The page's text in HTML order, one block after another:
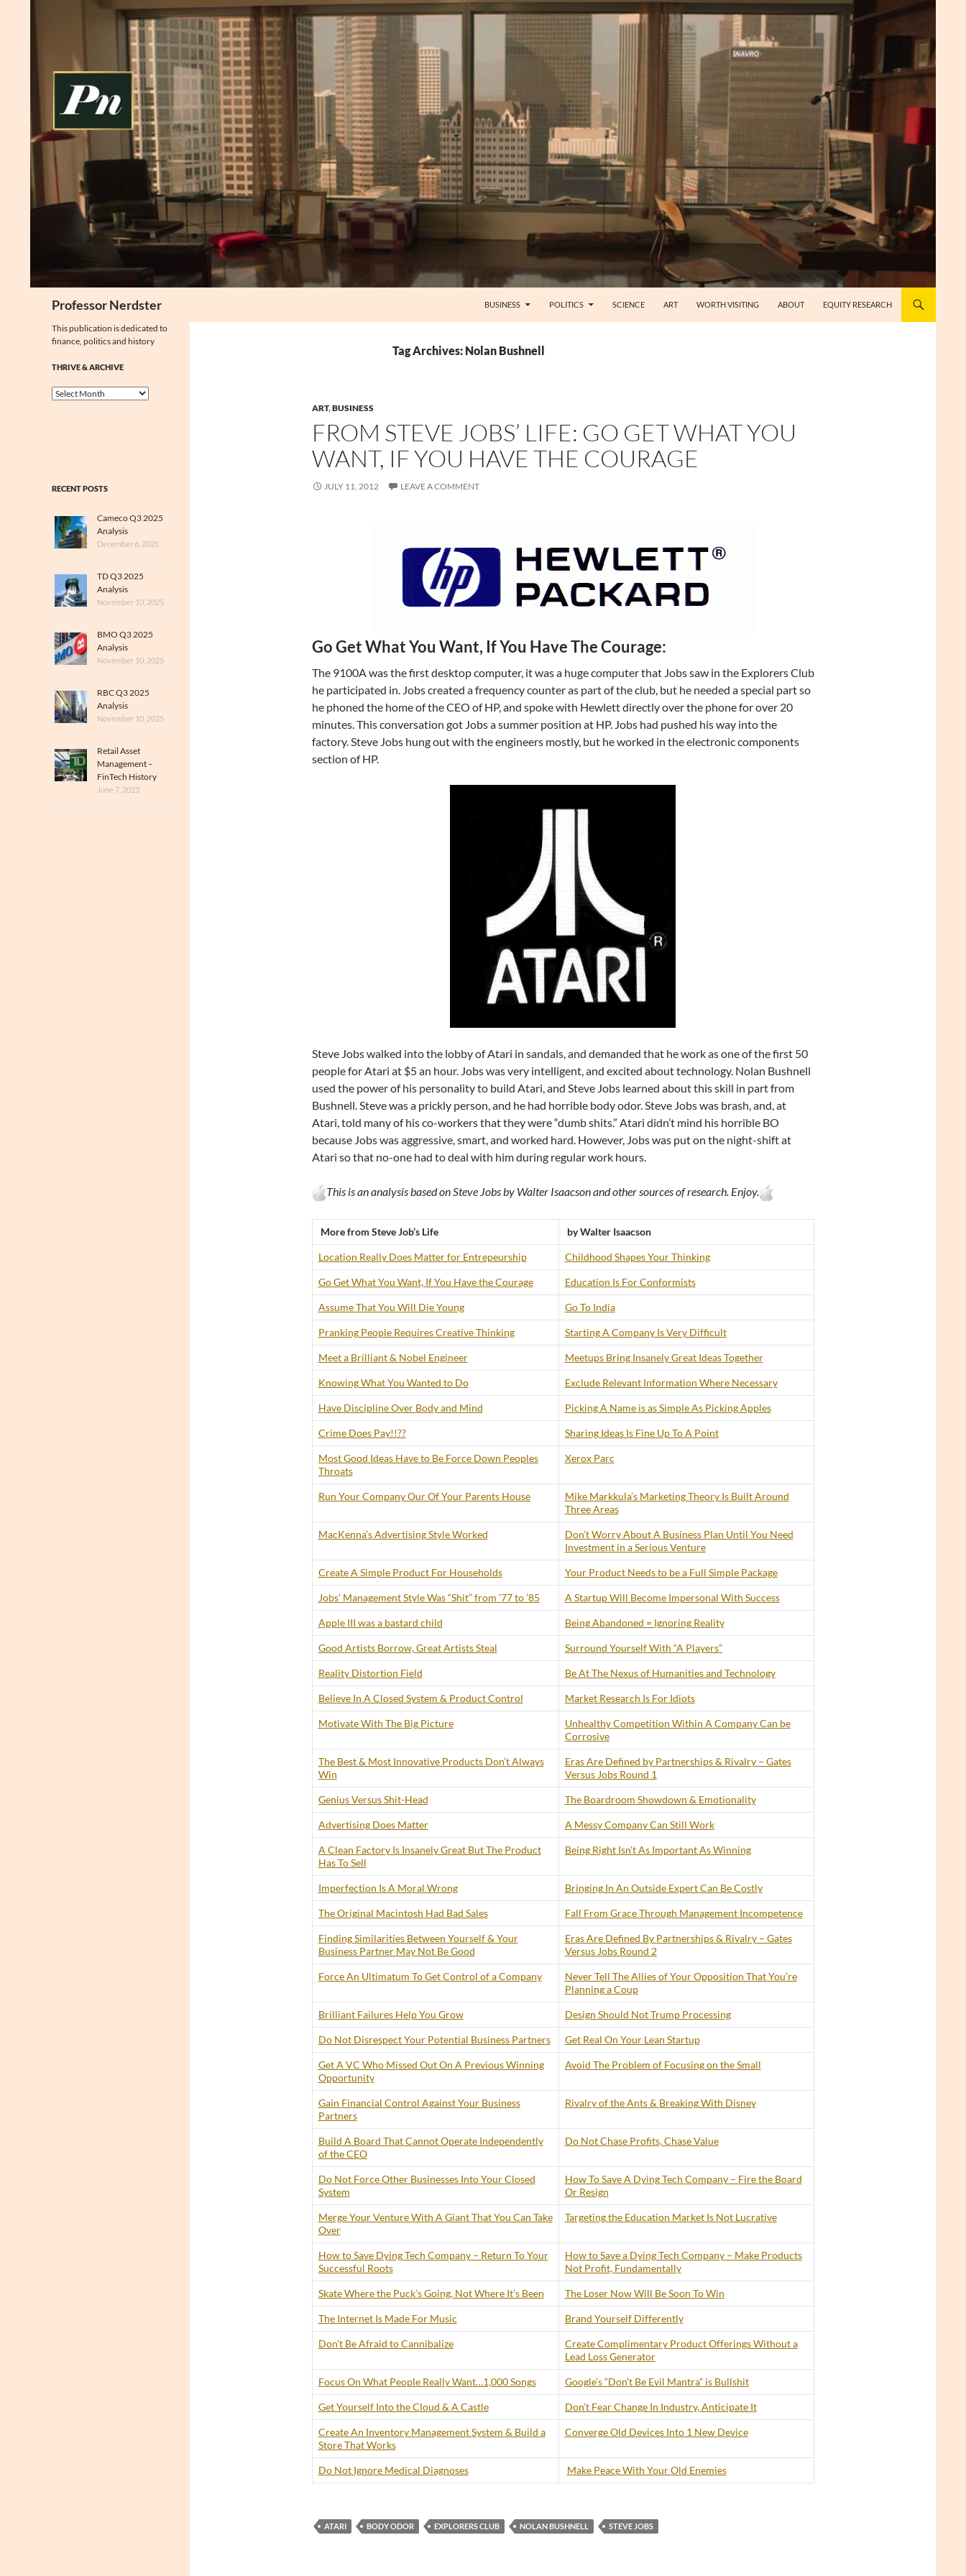
Professor Nerdster BUSINESS POLITICS SCIENCE ART WORTH VISITING ABOUT EQUITY RESEARCH
Tag Archives: Nolan Bushnell
ART,BUSINESS
FROM STEVE JOBS’ LIFE: GO GET WHAT YOU
WANT, IF YOU HAVE THE COURAGE
JULY 11, 2012 LEAVE A COMMENT
Go Get What You Want, If You Have The Courage:
The 9100A was the first desktop computer, it was a huge computer that Jobs saw in the Explorers Club
he participated in. Jobs created a frequency counter as part of the club, but he needed a special part so
he phoned the home of the CEO of HP, and spoke with Hewlett directly over the phone for over 20
minutes. This conversation got Jobs a summer position at HP. Jobs had pushed his way into the
factory. Steve Jobs hung out with the engineers mostly, but he worked in the electronic components
section of HP.
Steve Jobs walked into the lobby of Atari in sandals, and demanded that he work as one of the first 50
people for Atari at $5 an hour. Jobs was very intelligent, and excited about technology. Nolan Bushnell
used the power of his personality to build Atari, and Steve Jobs learned about this skill in part from
Bushnell. Steve was a prickly person, and he had horrible body odor. Steve Jobs was brash, and, at
Atari, told many of his co-workers that they were “dumb shits.” Atari didn’t mind his horrible BO
because Jobs was aggressive, smart, and worked hard. However, Jobs was put on the night-shift at
Atari so that no-one had to deal with him during regular work hours.
This is an analysis based on Steve Jobs by Walter Isaacson and other sources of research. Enjoy.
More from Steve Job’s Life by Walter Isaacson
Location Really Does Matter for Entrepeurship Childhood Shapes Your Thinking
Go Get What You Want, If You Have the Courage Education Is For Conformists
Assume That You Will Die Young Go To India
Pranking People Requires Creative Thinking Starting A Company Is Very Difficult
Meet a Brilliant & Nobel Engineer Meetups Bring Insanely Great Ideas Together
Knowing What You Wanted to Do Exclude Relevant Information Where Necessary
Have Discipline Over Body and Mind Picking A Name is as Simple As Picking Apples
Crime Does Pay!!?? Sharing Ideas Is Fine Up To A Point
Most Good Ideas Have to Be Force Down Peoples
Throats
Xerox Parc
Run Your Company Our Of Your Parents House
Mike Markkula’s Marketing Theory Is Built Around
Three Areas
MacKenna’s Advertising Style Worked
Don’t Worry About A Business Plan Until You Need
Investment in a Serious Venture
Create A Simple Product For Households Your Product Needs to be a Full Simple Package
Jobs’ Management Style Was “Shit” from ’77 to ’85 A Startup Will Become Impersonal With Success
Apple III was a bastard child Being Abandoned = Ignoring Reality
Good Artists Borrow, Great Artists Steal Surround Yourself With “A Players”
Reality Distortion Field Be At The Nexus of Humanities and Technology
Believe In A Closed System & Product Control Market Research Is For Idiots
Motivate With The Big Picture
Unhealthy Competition Within A Company Can be
Corrosive
The Best & Most Innovative Products Don’t Always
Win
Eras Are Defined by Partnerships & Rivalry – Gates
Versus Jobs Round 1
Genius Versus Shit-Head The Boardroom Showdown & Emotionality
Advertising Does Matter A Messy Company Can Still Work
A Clean Factory Is Insanely Great But The Product
Has To Sell
Being Right Isn’t As Important As Winning
Imperfection Is A Moral Wrong Bringing In An Outside Expert Can Be Costly
The Original Macintosh Had Bad Sales Fall From Grace Through Management Incompetence
Finding Similarities Between Yourself & Your
Business Partner May Not Be Good
Eras Are Defined By Partnerships & Rivalry – Gates
Versus Jobs Round 2
Force An Ultimatum To Get Control of a Company
Never Tell The Allies of Your Opposition That You’re
Planning a Coup
Brilliant Failures Help You Grow Design Should Not Trump Processing
Do Not Disrespect Your Potential Business Partners Get Real On Your Lean Startup
Get A VC Who Missed Out On A Previous Winning
Opportunity
Avoid The Problem of Focusing on the Small
Gain Financial Control Against Your Business
Partners
Rivalry of the Ants & Breaking With Disney
Build A Board That Cannot Operate Independently
of the CEO
Do Not Chase Profits, Chase Value
Do Not Force Other Businesses Into Your Closed
System
How To Save A Dying Tech Company – Fire the Board
Or Resign
Merge Your Venture With A Giant That You Can Take
Over
Targeting the Education Market Is Not Lucrative
How to Save Dying Tech Company – Return To Your
Successful Roots
How to Save a Dying Tech Company – Make Products
Not Profit, Fundamentally
Skate Where the Puck’s Going, Not Where It’s Been The Loser Now Will Be Soon To Win
The Internet Is Made For Music Brand Yourself Differently
Don’t Be Afraid to Cannibalize
Create Complimentary Product Offerings Without a
Lead Loss Generator
Focus On What People Really Want…1,000 Songs Google’s “Don’t Be Evil Mantra” is Bullshit
Get Yourself Into the Cloud & A Castle Don’t Fear Change In Industry, Anticipate It
Create An Inventory Management System & Build a
Store That Works
Converge Old Devices Into 1 New Device
Do Not Ignore Medical Diagnoses Make Peace With Your Old Enemies
ATARI BODY ODOR EXPLORERS CLUB NOLAN BUSHNELL STEVE JOBS
This publication is dedicated to
finance, politics and history
THRIVE & ARCHIVE
Thrive
RECENT POSTS
Cameco Q3 2025
Analysis
December 6, 2025
TD Q3 2025
Analysis
November 10, 2025
BMO Q3 2025
Analysis
November 10, 2025
RBC Q3 2025
Analysis
November 10, 2025
Retail Asset
Management –
FinTech History
June 7, 2023